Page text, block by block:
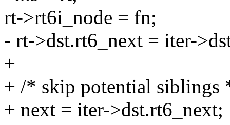
rt->rt6i_node = fn;
- rt->dst.rt6_next = iter-
+
+ /* skip potential siblings
+ next = iter->dst.rt6_next;